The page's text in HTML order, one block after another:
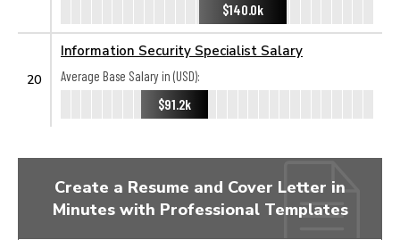
$140.0k
20
Information Security Specialist Salary
Average Base Salary in (USD):
$91.2k
Create a Resume and Cover Letter in
Minutes with Professional Templates